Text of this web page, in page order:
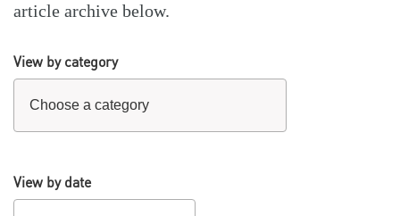
article archive below.
View by category
View by date